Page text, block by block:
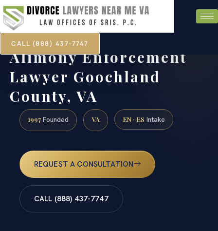
CALL (888) 437-7747
Alimony Enforcement
Lawyer Goochland
County, VA
1997 Founded VA EN · ES Intake
REQUEST A CONSULTATION
CALL (888) 437-7747